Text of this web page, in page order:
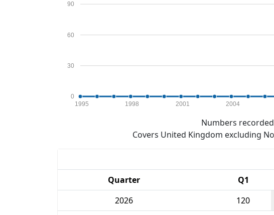
0
30
60
90
1995 1998 2001 2004
Numbers
Covers United Kingdom excluding
Quarter
Q1
2026
120